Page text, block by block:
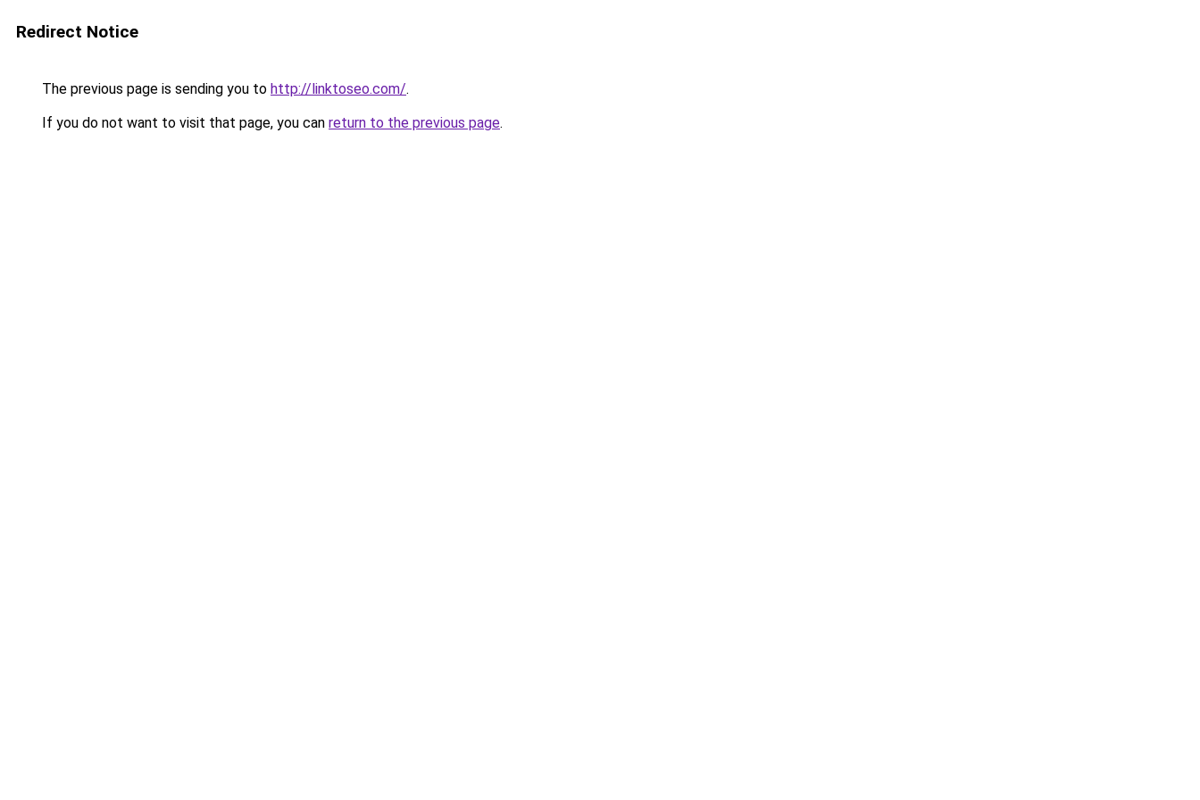
Redirect Notice
The previous page is sending you to http://linktoseo.com/.
If you do not want to visit that page, you can return to the previous page.